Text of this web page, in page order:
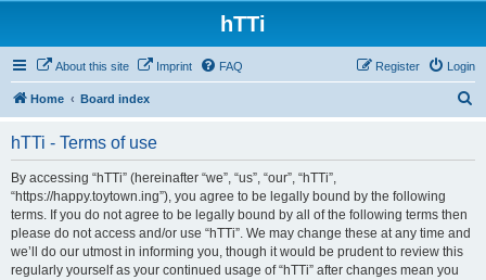
hTTi
About this site Imprint FAQ Login
Register
Home Board index
hTTi - Terms of use
By accessing “hTTi” (hereinafter “we”, “us”, “our”, “hTTi”,
“https://happy.toytown.ing”), you agree to be legally bound by the following
terms. If you do not agree to be legally bound by all of the following terms then
please do not access and/or use “hTTi”. We may change these at any time and
we’ll do our utmost in informing you, though it would be prudent to review this
regularly yourself as your continued usage of “hTTi” after changes mean you